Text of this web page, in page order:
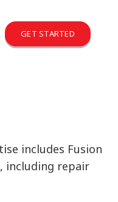
GET STARTED
includes Fusion
including repair